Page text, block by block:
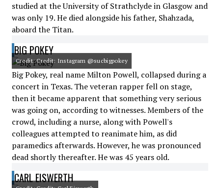
studied at the University of Strathclyde in Glasgow and
was only 19. He died alongside his father, Shahzada,
aboard the Titan.
BIG POKEY
Credit: Credit: Instagram @sucbigpokey
Big Pokey, real name Milton Powell, collapsed during a
concert in Texas. The veteran rapper fell on stage,
then it became apparent that something very serious
was going on, according to witnesses. Members of the
crowd, including a nurse, along with Powell's
colleagues attempted to reanimate him, as did
paramedics afterwards. However, he was pronounced
dead shortly thereafter. He was 45 years old.
CARL EISWERTH